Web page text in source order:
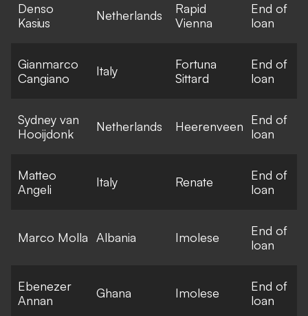
Denso
Kasius
Netherlands
Rapid
Vienna
End of
loan
Gianmarco
Cangiano
Italy
Fortuna
Sittard
End of
loan
Sydney van
Hooijdonk
Netherlands Heerenveen End of
loan
Matteo
Angeli
Italy Renate
End of
loan
Marco Molla Albania Imolese
End of
loan
Ebenezer
Annan
Ghana Imolese
End of
loan